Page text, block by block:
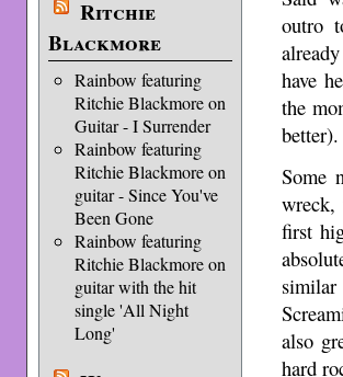
Ritchie
Blackmore
Rainbow featuring
Ritchie Blackmore on
Guitar - I Surrender
Rainbow featuring
Ritchie Blackmore on
guitar - Since You've
Been Gone
Rainbow featuring
Ritchie Blackmore on
guitar with the hit
single 'All Night
Long'
outro
have
the
better).
Some
wreck,
first
also
hard